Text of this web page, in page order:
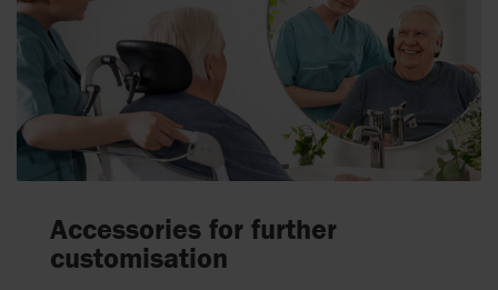
Accessories for further
customisation